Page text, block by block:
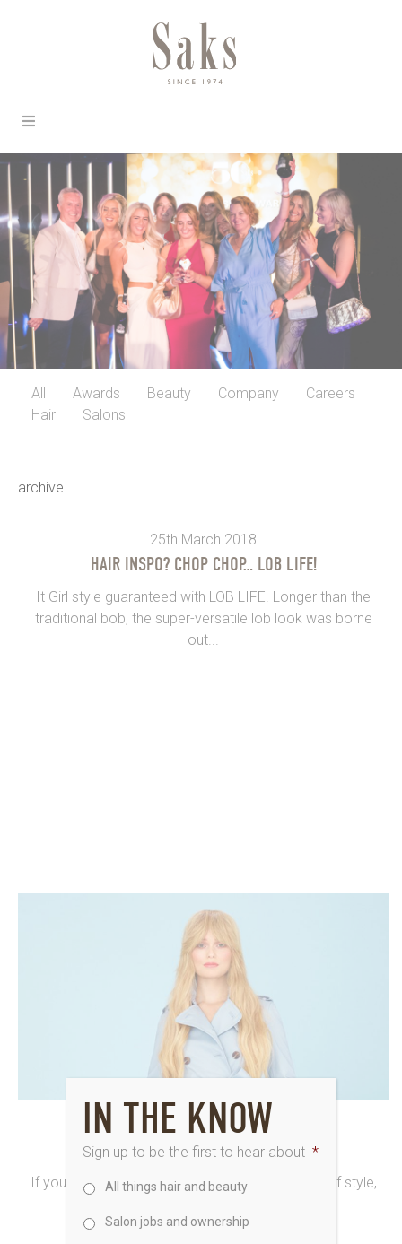
All Awards Beauty Company
Careers
Hair
Salons
archive
25th March 2018
HAIR INSPO? CHOP CHOP… LOB LIFE!
It Girl style guaranteed with LOB LIFE. Longer than the
traditional bob, the super-versatile lob look was borne
out...
30th March 2016
HELLO STYLE SETTER
If you revel in your unusual and individual sense of style,
IN THE KNOW
Sign up to be the first to hear about *
All things hair and beauty
Salon jobs and ownership